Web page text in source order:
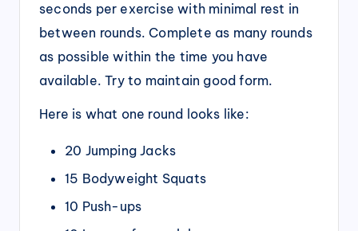
seconds per exercise with minimal rest in
between rounds. Complete as many rounds
as possible within the time you have
available. Try to maintain good form.
Here is what one round looks like:
20 Jumping Jacks
15 Bodyweight Squats
10 Push-ups